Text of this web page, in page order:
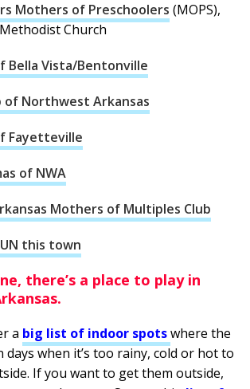
Mothers of Preschoolers (MOPS),
Church
Bella Vista/Bentonville
of Northwest Arkansas
Fayetteville
of NWA
Mothers of Multiples Club
this town
there’s a place to play in
a big list of indoor spotswhere the
days when it’s too rainy, cold or hot to
If you want to get them outside,